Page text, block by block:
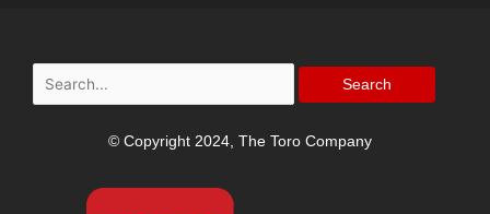
Search
for:
© Copyright 2024, The Toro Company